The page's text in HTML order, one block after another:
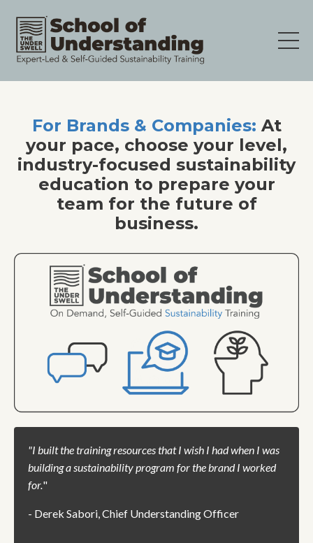
For Brands & Companies: At
your pace, choose your level,
industry-focused sustainability
education to prepare your
team for the future of
business.
"I built the training resources that I wish I had when I was
building a sustainability program for the brand I worked
for."
- Derek Sabori, Chief Understanding Officer